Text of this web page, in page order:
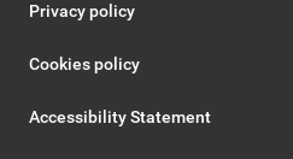
Privacy policy
Cookies policy
Accessibility Statement